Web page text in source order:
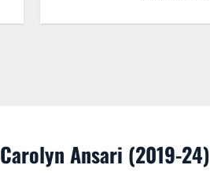
Carolyn Ansari (2019-24)